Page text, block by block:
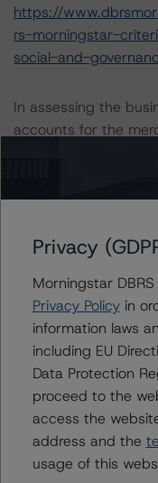
https://
rs-morningstar-
social-and-
In assessing the
accounts for the
to cover the
review the risks
from each of these
them, and any
A description of
corporate finance
methodologies are
https://
erplay-of-global-
methodologies-
Privacy
Morningstar
Privacy Policyin
information laws
including EU
Data Protection
proceed to the
access the
address and the
usage of this